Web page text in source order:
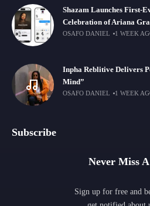
Shazam Launches First-
Celebration of Ariana
OSAFO DANIEL 1 WEEK
Inpha Reblitive Delivers
Mind”
OSAFO DANIEL 1 WEEK
Subscribe
Never Miss
Sign up for free and